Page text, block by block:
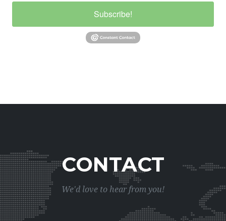
Subscribe!
CONTACT
We'd love to hear from you!